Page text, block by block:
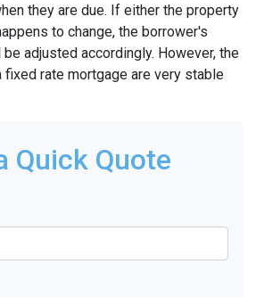
they are due. If either the property
to change, the borrower's
adjusted accordingly. However, the
fixed rate mortgage are very stable
Quick Quote